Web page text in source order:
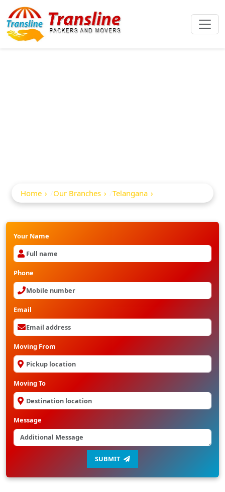
Home Our Branches Telangana
Your Name
Phone
Email
Moving From
Moving To
Message
SUBMIT